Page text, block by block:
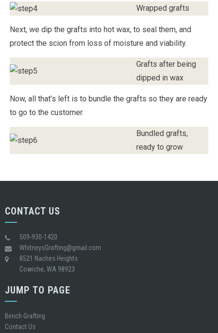
Wrapped grafts
Next, we dip the grafts into hot wax, to seal them, and
protect the scion from loss of moisture and viability.
Grafts after being
dipped in wax
Now, all that’s left is to bundle the grafts so they are ready
to go to the customer.
Bundled grafts,
ready to grow
CONTACT US
509-930-1420
WhitneysGrafting@gmail.com
8521 Naches Heights
Cowiche, WA 98923
JUMP TO PAGE
Bench Grafting
Contact Us